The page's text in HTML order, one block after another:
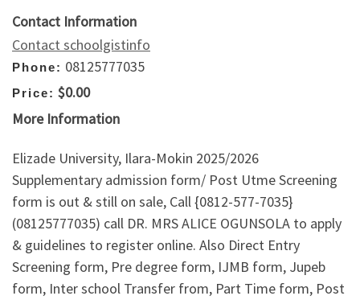
Contact Information
Contact schoolgistinfo
Phone: 08125777035
Price: $0.00
More Information
Elizade University, Ilara-Mokin 2025/2026
Supplementary admission form/ Post Utme Screening
form is out & still on sale, Call {0812-577-7035}
(08125777035) call DR. MRS ALICE OGUNSOLA to apply
& guidelines to register online. Also Direct Entry
Screening form, Pre degree form, IJMB form, Jupeb
form, Inter school Transfer from, Part Time form, Post